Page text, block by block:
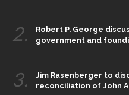
2.
Robert P. George
government and
3.
Jim Rasenberger to
reconciliation of John